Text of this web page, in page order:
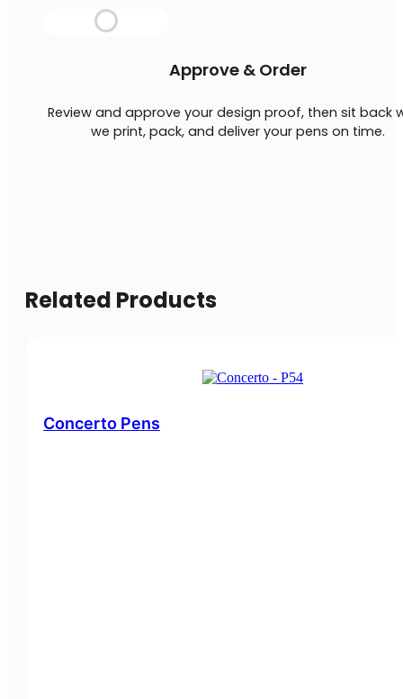
Approve & Order
Review and approve your design proof, then sit back
we print, pack, and deliver your pens on time.
Related Products
Concerto Pens